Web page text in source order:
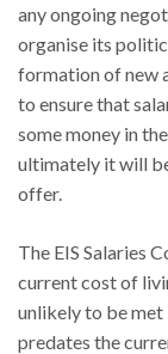
any ongoing
organise its
formation of new
to ensure that
some money in
ultimately it will
offer.
The EIS Salaries
current cost of
unlikely to be met
predates the